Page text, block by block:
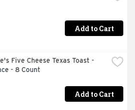
Add to Cart
Five Cheese Texas Toast -
- 8 Count
Add to Cart